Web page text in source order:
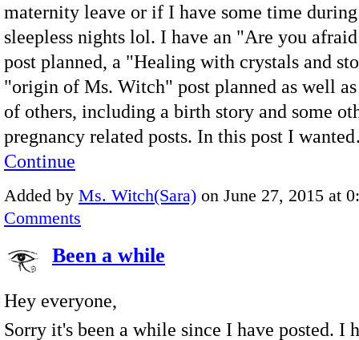
maternity leave or if I have some time
sleepless nights lol. I have an "Are you
post planned, a "Healing with crystals and
"origin of Ms. Witch" post planned as well
of others, including a birth story and some
pregnancy related posts. In this post I
Continue
Added by Ms. Witch(Sara) on June 27, 2015 at
Comments
Been a while
Hey everyone,
Sorry it's been a while since I have posted. I